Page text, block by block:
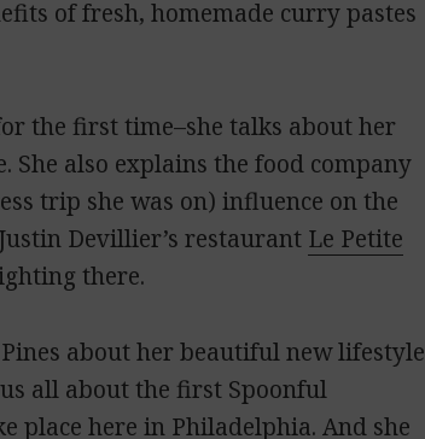
of fresh, homemade curry pastes
the first time–she talks about her
also explains the food company
trip she was on) influence on the
Devillier’s restaurant Le Petite
there.
about her beautiful new lifestyle
all about the first Spoonful
place here in Philadelphia. And she